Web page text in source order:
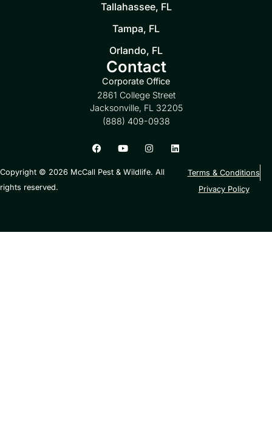
Tallahassee, FL
Tampa, FL
Orlando, FL
Contact
Corporate Office
2861 College Street
Jacksonville, FL 32205
(888) 409-0938
Copyright © 2026 McCall Pest & Wildlife. All
rights reserved.
Terms & Conditions
Privacy Policy